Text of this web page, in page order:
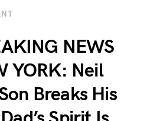
NEWS
YORK: Neil
Breaks His